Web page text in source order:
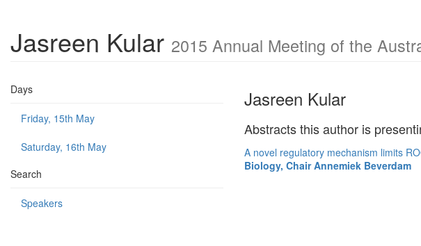
Jasreen Kular 2015 Annual Meeting of the
Days
Friday, 15th May
Saturday, 16th May
Search
Speakers
Jasreen Kular
Abstracts this author is
A novel regulatory mechanism limits
Biology, Chair Annemiek Beverdam